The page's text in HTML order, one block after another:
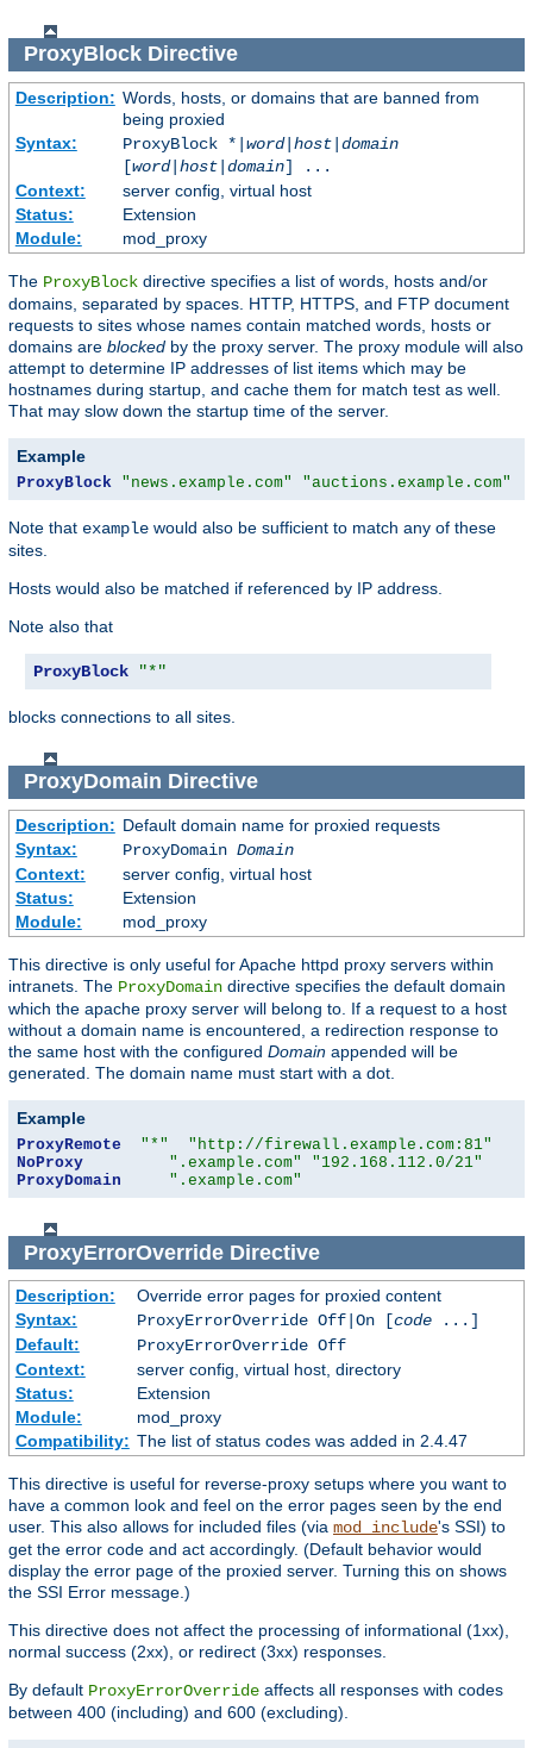
ProxyBlockDirective
Description: Words, hosts, or domains that are banned from
being proxied
Syntax:
ProxyBlock *| word| host| domain
[word| host| domain] ...
Context:
server config, virtual host
Status:
Extension
Module:
mod_proxy
The ProxyBlock directive specifies a list of words, hosts and/or
domains, separated by spaces. HTTP, HTTPS, and FTP document
requests to sites whose names contain matched words, hosts or
domains are blocked by the proxy server. The proxy module will also
attempt to determine IP addresses of list items which may be
hostnames during startup, and cache them for match test as well.
That may slow down the startup time of the server.
Example
ProxyBlock "news.example.com" "auctions.example.com"
Note that example would also be sufficient to match any of these
sites.
Hosts would also be matched if referenced by IP address.
Note also that
ProxyBlock "*"
blocks connections to all sites.
ProxyDomain Directive
Description: Default domain name for proxied requests
Syntax:
ProxyDomain Domain
Context:
server config, virtual host
Status:
Extension
Module:
mod_proxy
This directive is only useful for Apache httpd proxy servers within
intranets. The ProxyDomain directive specifies the default domain
which the apache proxy server will belong to. If a request to a host
without a domain name is encountered, a redirection response to
the same host with the configured Domain appended will be
generated. The domain name must start with a dot.
Example
ProxyRemote "*"
"http://firewall.example.com:81"
NoProxy
".example.com"
"192.168.112.0/21"
ProxyDomain
".example.com"
ProxyErrorOverrideDirective
Description:
Override error pages for proxied content
Syntax:
ProxyErrorOverride Off|On [code...]
Default:
ProxyErrorOverride Off
Context:
server config, virtual host, directory
Status:
Extension
Module:
mod_proxy
Compatibility: The list of status codes was added in 2.4.47
This directive is useful for reverse-proxy setups where you want to
have a common look and feel on the error pages seen by the end
user. This also allows for included files (via mod_include's SSI) to
get the error code and act accordingly. (Default behavior would
display the error page of the proxied server. Turning this on shows
the SSI Error message.)
This directive does not affect the processing of informational (1xx),
normal success (2xx), or redirect (3xx) responses.
By default ProxyErrorOverride affects all responses with codes
between 400 (including) and 600 (excluding).